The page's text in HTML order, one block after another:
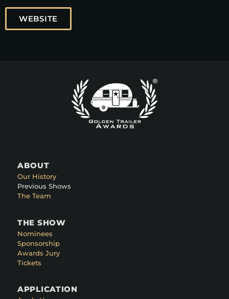
WEBSITE
ABOUT
Our History
Previous Shows
The Team
THE SHOW
Nominees
Sponsorship
Awards Jury
Tickets
APPLICATION